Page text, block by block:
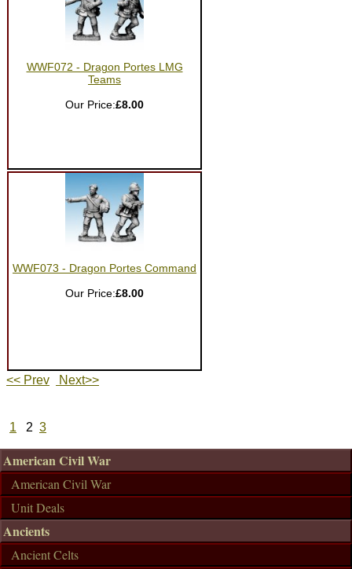
WWF072 - Dragon Portes LMG
Teams
Our Price:£8.00
WWF073 - Dragon Portes Command
Our Price:£8.00
<< Prev Next>>
1 2 3
American Civil War
American Civil War
Unit Deals
Ancients
Ancient Celts